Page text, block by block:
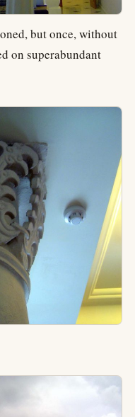
but once, without
on superabundant